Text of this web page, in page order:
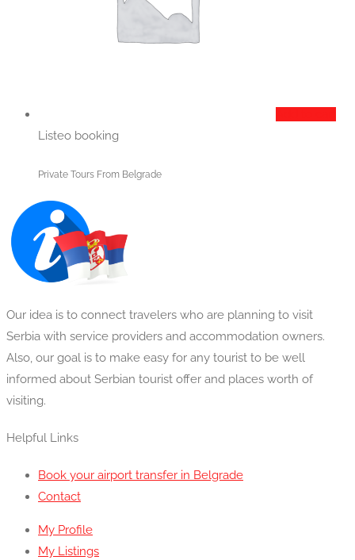
Listeo booking
Private Tours From Belgrade
Our idea is to connect travelers who are planning to visit
Serbia with service providers and accommodation owners.
Also, our goal is to make easy for any tourist to be well
informed about Serbian tourist offer and places worth of
visiting.
Helpful Links
Book your airport transfer in Belgrade
Contact
My Profile
My Listings